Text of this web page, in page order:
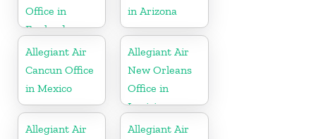
Office in
England
in Arizona
Allegiant Air
Cancun Office
in Mexico
Allegiant Air
New Orleans
Office in
Louisiana
Allegiant Air
Allegiant Air